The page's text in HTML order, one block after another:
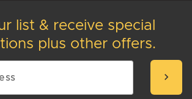
list & receive special
plus other offers.
chevron_right